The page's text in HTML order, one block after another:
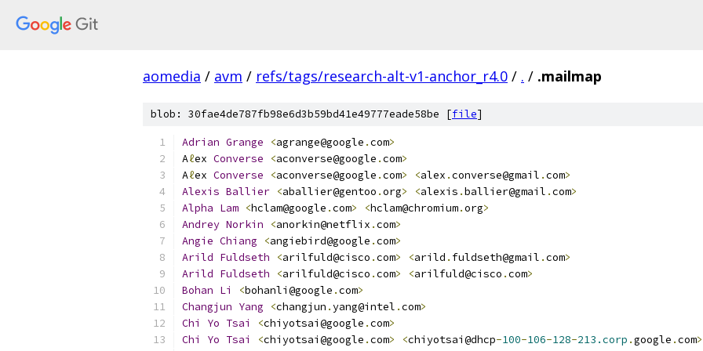
aomedia / avm / refs/tags/research-alt-v1-anchor_r4.0 / . / .mailmap
blob: 30fae4de787fb98e6d3b59bd41e49777eade58be [file]
Adrian Grange <agrange@google .com>
Aℓex Converse <aconverse@google .com>
Aℓex Converse <aconverse@google .com> <alex .converse@gmail .com>
Alexis Ballier <aballier@gentoo .org> <alexis .ballier@gmail .com>
Alpha Lam <hclam@google .com> <hclam@chromium.org>
Andrey Norkin <anorkin@netflix .com>
Angie Chiang <angiebird@google .com>
Arild Fuldseth <arilfuld@cisco .com> <arild . fuldseth@gmail .com>
Arild Fuldseth <arilfuld@cisco .com> <arilfuld@cisco .com>
Bohan Li <bohanli@google .com>
Changjun Yang <changjun .yang@intel .com>
Chi
Yo Tsai <chiyotsai@google .com>
Chi
Yo Tsai <chiyotsai@google .com> <chiyotsai@dhcp-100-106-128-213.corp .google .com>